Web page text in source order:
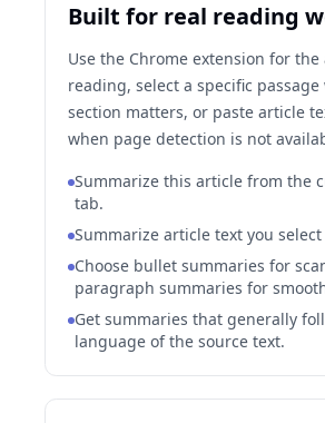
Built for real reading
Use the Chrome extension for
reading, select a specific
section matters, or paste article
when page detection is not
Summarize this article from the
tab.
Summarize article text you
Choose bullet summaries for
paragraph summaries for
Get summaries that generally
language of the source text.